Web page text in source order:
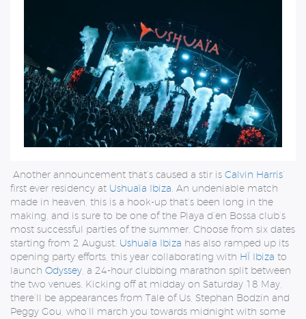
Another announcement that’s caused a stir is Calvin Harris’
first ever residency at Ushuaïa Ibiza . An undeniable match
made in heaven, this is a hook-up that’s been long in the
making, and is sure to be one of the Playa d’en Bossa club’s
most successful parties of the summer. Choose from six dates
starting from 2 August. Ushuaïa Ibiza has also ramped up its
opening party efforts, this year collaborating with HÏ Ibiza to
launch Odyssey , a 24-hour clubbing marathon split between
the two venues. Kicking off at midday on Saturday 18 May,
there’ll be appearances from Tale of Us, Stephan Bodzin and
Peggy Gou, who’ll march you towards midnight with some